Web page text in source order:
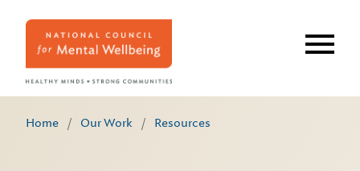
Home / Our Work / Resources